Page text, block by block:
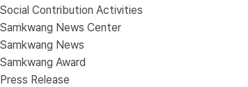
Social Contribution Activities
Samkwang News Center
Samkwang News
Samkwang Award
Press Release